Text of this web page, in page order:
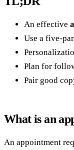
An effective
Use a five-
Plan for
Pair good
What is an
An appointment